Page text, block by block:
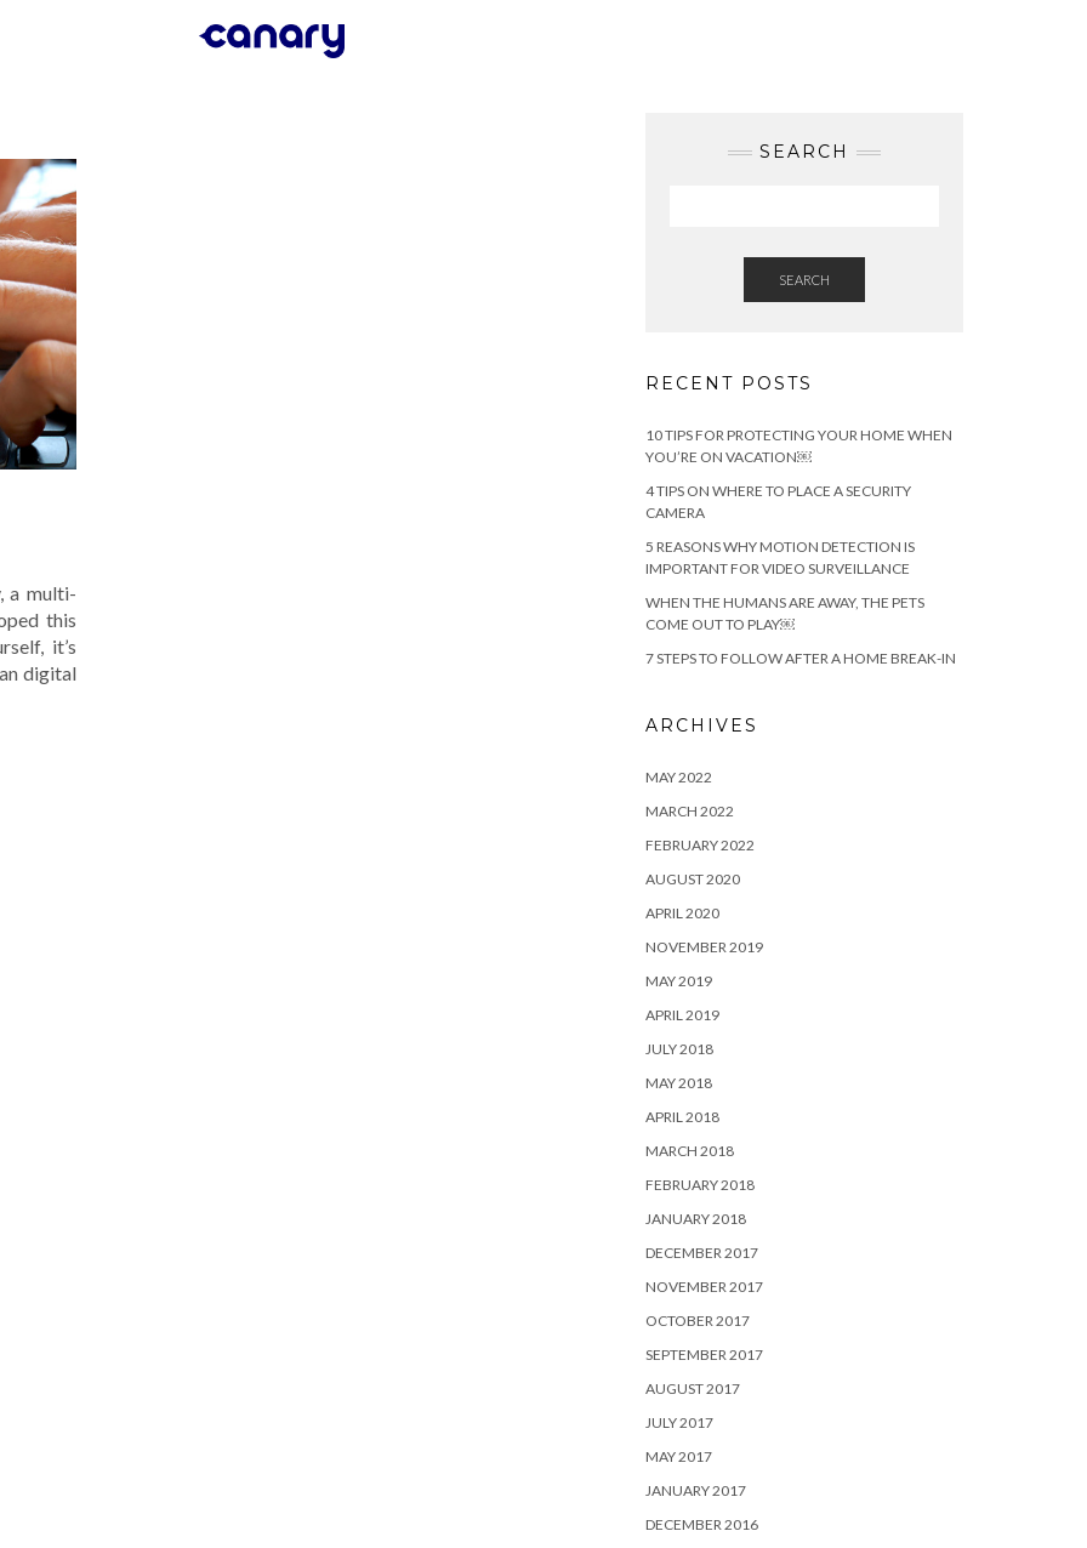
a multi-
this
it’s
digital
SEARCH
SEARCH
RECENT POSTS
10 TIPS FOR PROTECTING YOUR HOME WHEN
YOU’RE ON VACATION￼
4 TIPS ON WHERE TO PLACE A SECURITY
CAMERA
5 REASONS WHY MOTION DETECTION IS
IMPORTANT FOR VIDEO SURVEILLANCE
WHEN THE HUMANS ARE AWAY, THE PETS
COME OUT TO PLAY￼
7 STEPS TO FOLLOW AFTER A HOME BREAK-IN
ARCHIVES
MAY 2022
MARCH 2022
FEBRUARY 2022
AUGUST 2020
APRIL 2020
NOVEMBER 2019
MAY 2019
APRIL 2019
JULY 2018
MAY 2018
APRIL 2018
MARCH 2018
FEBRUARY 2018
JANUARY 2018
DECEMBER 2017
NOVEMBER 2017
OCTOBER 2017
SEPTEMBER 2017
AUGUST 2017
JULY 2017
MAY 2017
JANUARY 2017
DECEMBER 2016